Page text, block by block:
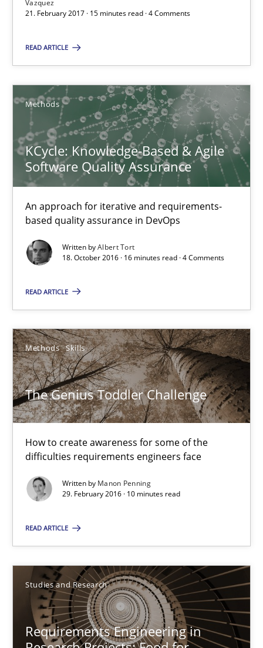
Vazquez
21. February 2017 · 15 minutes read · 4 Comments
READ ARTICLE
Methods
KCycle: Knowledge-Based & Agile
Software Quality Assurance
An approach for iterative and requirements-
based quality assurance in DevOps
Written byAlbert Tort
18. October 2016 · 16 minutes read · 4 Comments
READ ARTICLE
Methods Skills
The Genius Toddler Challenge
How to create awareness for some of the
difficulties requirements engineers face
Written by Manon Penning
29. February 2016 · 10 minutes read
READ ARTICLE
Studies and Research
Requirements Engineering in
KCycle: Knowledge-Based & Agile Software Quality
Albert Tort
18.10.2016
The Genius Toddler Challenge
Methods Skills
Manon Penning
29.02.2016
Requirements Engineering in Research Projects: Food
Studies and Research
Dr. Christine Grimm
Onur Görkem Özcan